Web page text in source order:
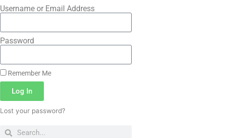
Username or Email Address
Password
Remember Me
Log In
Lost your password?